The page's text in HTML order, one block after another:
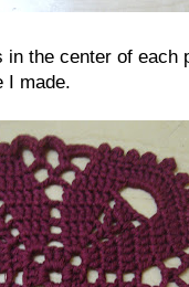
the center of each
I made.